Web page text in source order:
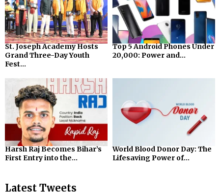
St. Joseph Academy Hosts
Grand Three-Day Youth
Fest...
Top 5 Android Phones Under
₹20,000: Power and...
Harsh Raj Becomes Bihar’s
First Entry into the...
World Blood Donor Day: The
Lifesaving Power of...
Latest Tweets